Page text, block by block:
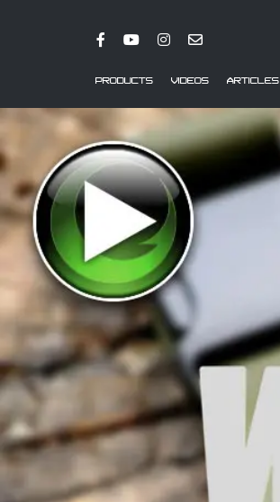
PRODUCTS VIDEOS ARTICLES